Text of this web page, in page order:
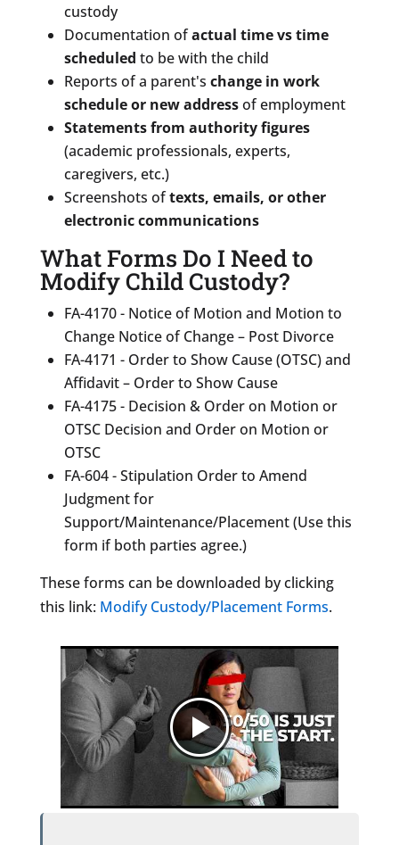
custody
Documentation ofactual time vs time
scheduled to be with the child
Reports of a parent's change in work
schedule or new addressof employment
Statements from authority figures
(academic professionals, experts,
caregivers, etc.)
Screenshots oftexts, emails, or other
electronic communications
What Forms Do I Need to
Modify Child Custody?
FA-4170 - Notice of Motion and Motion to
Change Notice of Change – Post Divorce
FA-4171 - Order to Show Cause (OTSC) and
Affidavit – Order to Show Cause
FA-4175 - Decision & Order on Motion or
OTSC Decision and Order on Motion or
OTSC
FA-604 - Stipulation Order to Amend
Judgment for
Support/Maintenance/Placement (Use this
form if both parties agree.)
These forms can be downloaded by clicking
this link: Modify Custody/Placement Forms.